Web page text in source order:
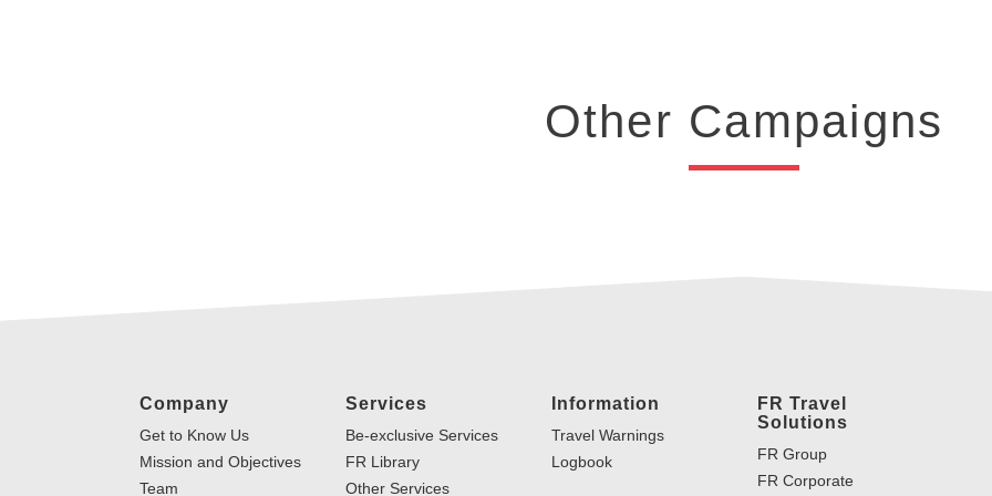
Other Campaigns
Company
Get to Know Us
Mission and Objectives
Team
Services
Be-exclusive Services
FR Library
Other Services
Information
Travel Warnings
Logbook
FR Travel
Solutions
FR Group
FR Corporate